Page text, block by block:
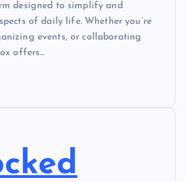
designed to simplify and
of daily life. Whether you’re
events, or collaborating
offers…